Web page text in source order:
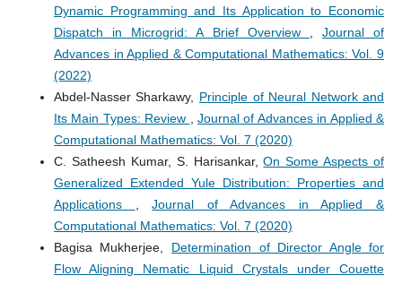
Dynamic Programming and Its Application to Economic
Dispatch in Microgrid: A Brief Overview , Journal of
Advances in Applied & Computational Mathematics: Vol. 9
(2022)
Abdel-Nasser Sharkawy, Principle of Neural Network and
Its Main Types: Review , Journal of Advances in Applied &
Computational Mathematics: Vol. 7 (2020)
C. Satheesh Kumar, S. Harisankar,On Some Aspects of
Generalized Extended Yule Distribution: Properties and
Applications ,Journal of Advances in Applied &
Computational Mathematics: Vol. 7 (2020)
Bagisa Mukherjee, Determination of Director Angle for
Flow Aligning Nematic Liquid Crystals under Couette